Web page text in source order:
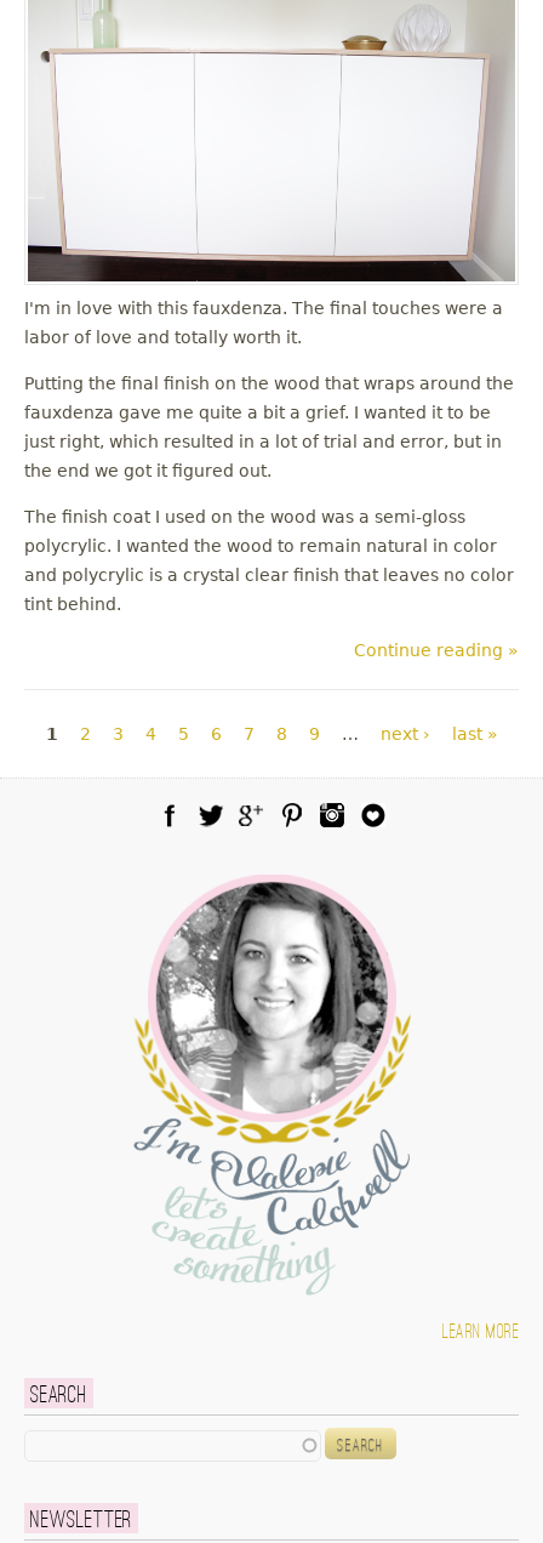
I'm in love with this fauxdenza. The final touches were a
labor of love and totally worth it.
Putting the final finish on the wood that wraps around the
fauxdenza gave me quite a bit a grief. I wanted it to be
just right, which resulted in a lot of trial and error, but in
the end we got it figured out.
The finish coat I used on the wood was a semi-gloss
polycrylic. I wanted the wood to remain natural in color
and polycrylic is a crystal clear finish that leaves no color
tint behind.
Continue reading »
Pages
1 2 3 4 5 6 7 8 9 … next › last »
Learn more
Search
Newsletter